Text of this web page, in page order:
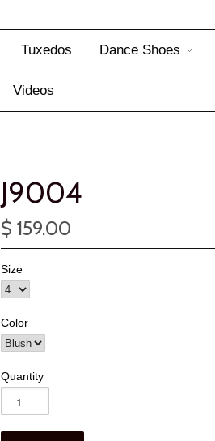
Tuxedos Dance Shoes
Videos
J9004
$ 159.00
Size
Color
Quantity